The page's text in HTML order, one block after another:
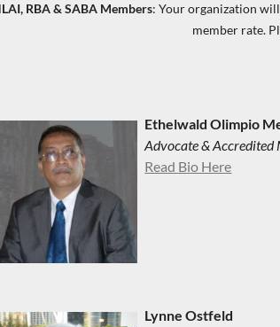
RBA & SABA Members: Your organization
member rate.
Ethelwald Olimpio
Advocate & Accredited
Read Bio Here
Lynne Ostfeld